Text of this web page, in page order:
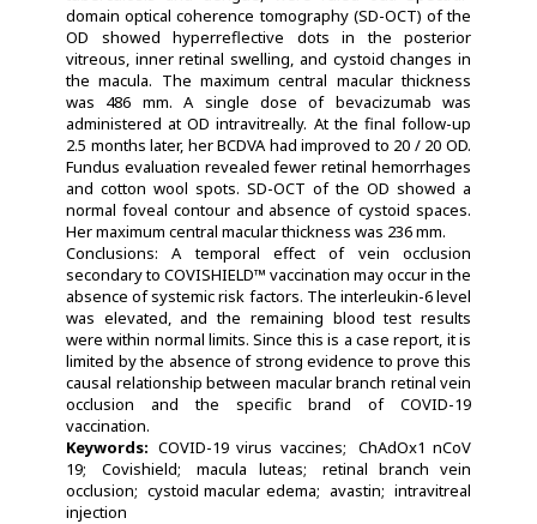
domain optical coherence tomography (SD-OCT) of the
OD showed hyperreflective dots in the posterior
vitreous, inner retinal swelling, and cystoid changes in
the macula. The maximum central macular thickness
was 486 mm. A single dose of bevacizumab was
administered at OD intravitreally. At the final follow-up
2.5 months later, her BCDVA had improved to 20 / 20 OD.
Fundus evaluation revealed fewer retinal hemorrhages
and cotton wool spots. SD-OCT of the OD showed a
normal foveal contour and absence of cystoid spaces.
Her maximum central macular thickness was 236 mm.
Conclusions: A temporal effect of vein occlusion
secondary to COVISHIELD™ vaccination may occur in the
absence of systemic risk factors. The interleukin-6 level
was elevated, and the remaining blood test results
were within normal limits. Since this is a case report, it is
limited by the absence of strong evidence to prove this
causal relationship between macular branch retinal vein
occlusion and the specific brand of COVID-19
vaccination.
Keywords: COVID-19 virus vaccines
ChAdOx1 nCoV
19
Covishield macula luteas
retinal branch vein
occlusion
cystoid macular edema avastin
intravitreal
injection